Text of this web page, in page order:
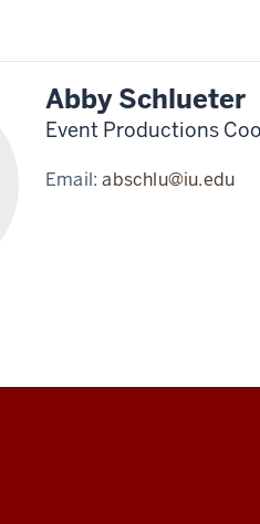
Abby Schlueter
Event Productions
Email:abschlu@iu.edu